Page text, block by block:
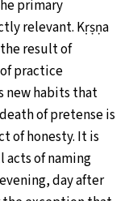
primary
relevant. Kṛṣṇa
result of
practice
new habits that
of pretense is
of honesty. It is
acts of naming
day after